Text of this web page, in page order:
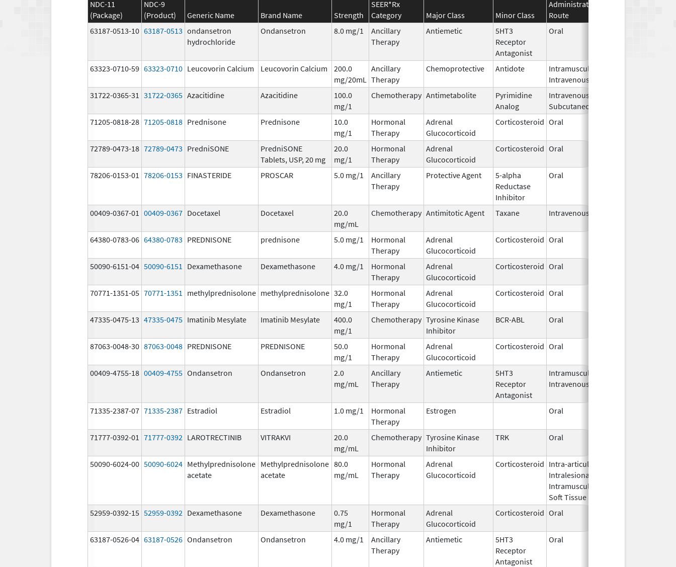
NDC-11
(Package)
NDC-9
(Product)
Generic Name Brand Name Strength
SEER*Rx
Category
Major Class Minor Class
Administration
Route
63187-0513-10 63187-0513 ondansetron
hydrochloride
Ondansetron 8.0 mg/1
Ancillary
Therapy
Antiemetic
5HT3
Receptor
Antagonist
Oral
63323-0710-59 63323-0710 Leucovorin Calcium Leucovorin Calcium
200.0
mg/20mL
Ancillary
Therapy
Chemoprotective Antidote
Intramuscular,
Intravenous
31722-0365-31 31722-0365 Azacitidine Azacitidine
100.0
mg/1
Chemotherapy Antimetabolite
Pyrimidine
Analog
Intravenous,
Subcutaneous
71205-0818-28 71205-0818 Prednisone Prednisone
10.0
mg/1
Hormonal
Therapy
Adrenal
Glucocorticoid
Corticosteroid Oral
72789-0473-18 72789-0473 PredniSONE
PredniSONE
Tablets, USP, 20 mg
20.0
mg/1
Hormonal
Therapy
Adrenal
Glucocorticoid
Corticosteroid Oral
78206-0153-01 78206-0153 FINASTERIDE PROSCAR 5.0 mg/1
Ancillary
Therapy
Protective Agent
5-alpha
Reductase
Inhibitor
Oral
00409-0367-01 00409-0367 Docetaxel Docetaxel
20.0
mg/mL
Chemotherapy Antimitotic Agent Taxane Intravenous
64380-0783-06 64380-0783 PREDNISONE prednisone 5.0 mg/1
Hormonal
Therapy
Adrenal
Glucocorticoid
Corticosteroid Oral
50090-6151-04 50090-6151 Dexamethasone Dexamethasone 4.0 mg/1
Hormonal
Therapy
Adrenal
Glucocorticoid
Corticosteroid Oral
70771-1351-05 70771-1351 methylprednisolone methylprednisolone 32.0
mg/1
Hormonal
Therapy
Adrenal
Glucocorticoid
Corticosteroid Oral
47335-0475-13 47335-0475 Imatinib Mesylate Imatinib Mesylate
400.0
mg/1
Chemotherapy Tyrosine Kinase
Inhibitor
BCR-ABL Oral
87063-0048-30 87063-0048 PREDNISONE PREDNISONE
50.0
mg/1
Hormonal
Therapy
Adrenal
Glucocorticoid
Corticosteroid Oral
00409-4755-18 00409-4755 Ondansetron Ondansetron
2.0
mg/mL
Ancillary
Therapy
Antiemetic
5HT3
Receptor
Antagonist
Intramuscular,
Intravenous
71335-2387-07 71335-2387 Estradiol Estradiol 1.0 mg/1
Hormonal
Therapy
Estrogen Oral
71777-0392-01 71777-0392 LAROTRECTINIB VITRAKVI
20.0
mg/mL
Chemotherapy Tyrosine Kinase
Inhibitor
TRK Oral
50090-6024-00 50090-6024 Methylprednisolone
acetate
Methylprednisolone
acetate
80.0
mg/mL
Hormonal
Therapy
Adrenal
Glucocorticoid
Corticosteroid Intra-articular,
Intralesional,
Intramuscular,
Soft Tissue
52959-0392-15 52959-0392 Dexamethasone Dexamethasone
0.75
mg/1
Hormonal
Therapy
Adrenal
Glucocorticoid
Corticosteroid Oral
63187-0526-04 63187-0526 Ondansetron Ondansetron 4.0 mg/1
Ancillary
Therapy
Antiemetic
5HT3
Receptor
Antagonist
Oral